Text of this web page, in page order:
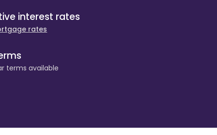
interest rates
rates
terms available